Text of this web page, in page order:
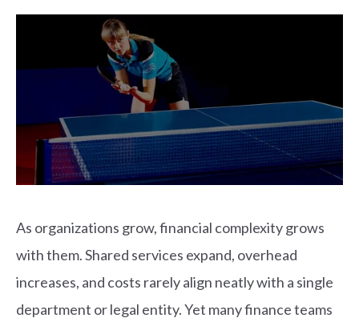
As organizations grow, financial complexity grows
with them. Shared services expand, overhead
increases, and costs rarely align neatly with a single
department or legal entity. Yet many finance teams